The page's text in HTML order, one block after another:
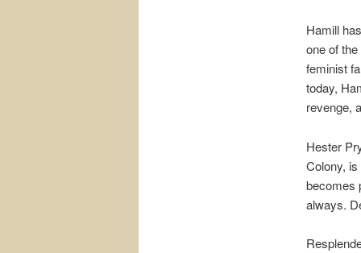
Hamill
one of
feminist
today,
revenge,
Hester
Colony,
becomes
always.